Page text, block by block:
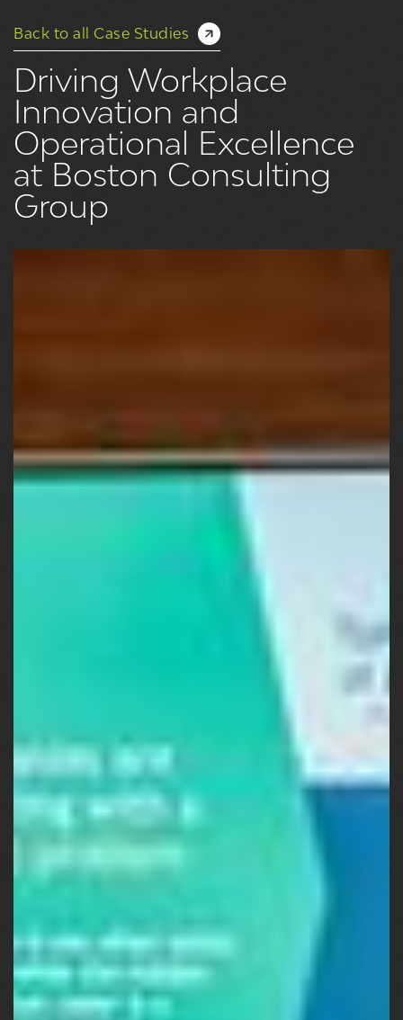
Back to all Case Studies
Driving Workplace
Innovation and
Operational Excellence
at Boston Consulting
Group